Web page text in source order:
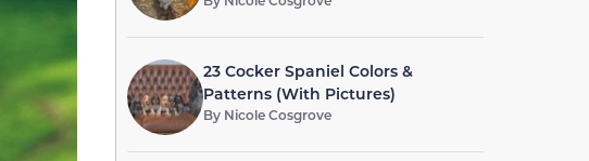
23 Cocker Spaniel Colors &
Patterns (With Pictures)
By Nicole Cosgrove